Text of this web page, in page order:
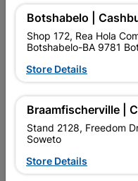
Terms
P&L
Become an
Botshabelo |
Shop 172, Rea Hola
Botshabelo-BA 9781
Store Details
Braamfischerville |
Stand 2128, Freedom
Soweto
Store Details